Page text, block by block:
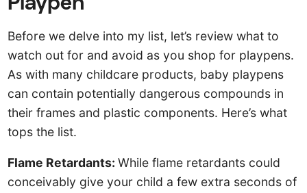
Before we delve into my list, let’s review what to
watch out for and avoid as you shop for playpens.
As with many childcare products, baby playpens
can contain potentially dangerous compounds in
their frames and plastic components. Here’s what
tops the list.
Flame Retardants:While flame retardants could
conceivably give your child a few extra seconds of